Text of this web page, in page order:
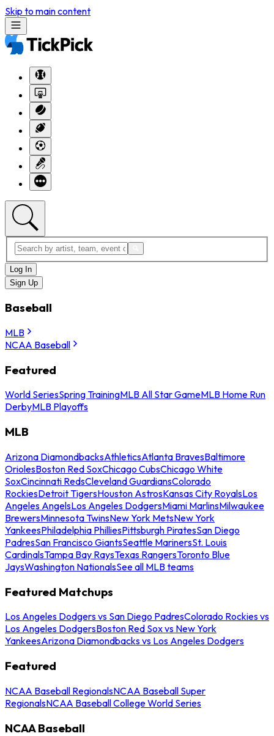
Skip to main content
Log In
Sign Up
Baseball
MLB
NCAA Baseball
Featured
World SeriesSpring TrainingMLB All Star GameMLB Home Run
DerbyMLB Playoffs
MLB
Arizona DiamondbacksAthleticsAtlanta BravesBaltimore
OriolesBoston Red SoxChicago CubsChicago White
SoxCincinnati RedsCleveland GuardiansColorado
RockiesDetroit TigersHouston AstrosKansas City RoyalsLos
Angeles AngelsLos Angeles DodgersMiami MarlinsMilwaukee
BrewersMinnesota TwinsNew York MetsNew York
YankeesPhiladelphia PhilliesPittsburgh PiratesSan Diego
PadresSan Francisco GiantsSeattle MarinersSt. Louis
CardinalsTampa Bay RaysTexas RangersToronto Blue
JaysWashington NationalsSee all MLB teams
Featured Matchups
Los Angeles Dodgers vs San Diego PadresColorado Rockies vs
Los Angeles DodgersBoston Red Sox vs New York
YankeesArizona Diamondbacks vs Los Angeles Dodgers
Featured
NCAA Baseball RegionalsNCAA Baseball Super
RegionalsNCAA Baseball College World Series
NCAA Baseball